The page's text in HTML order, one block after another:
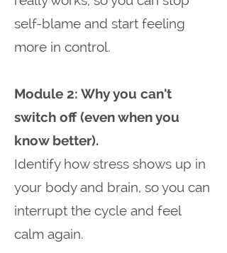
self-blame and start feeling
more in control.
Module 2: Why you can't
switch off (even when you
know better).
Identify how stress shows up in
your body and brain, so you can
interrupt the cycle and feel
calm again.